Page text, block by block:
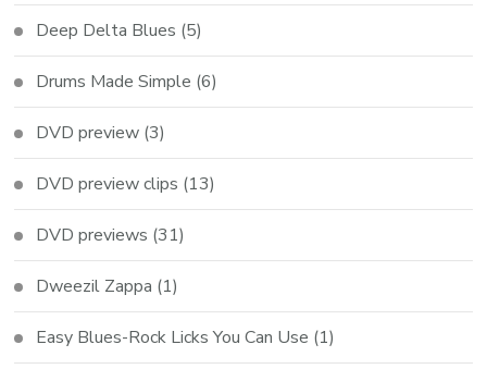
Deep Delta Blues (5)
Drums Made Simple (6)
DVD preview (3)
DVD preview clips (13)
DVD previews (31)
Dweezil Zappa (1)
Easy Blues-Rock Licks You Can Use (1)